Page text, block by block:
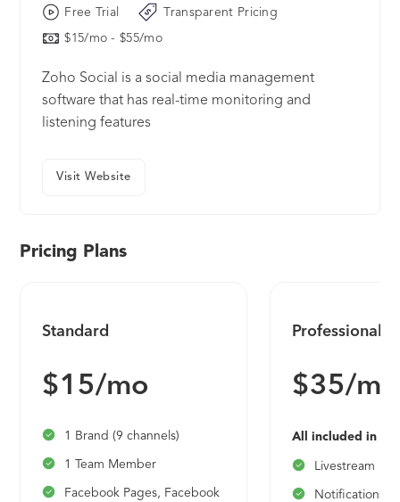
Free Trial Transparent Pricing
$15/mo - $55/mo
Zoho Social is a social media management
software that has real-time monitoring and
listening features
Visit Website
Pricing Plans
Standard
$15/mo
1 Brand (9 channels)
1 Team Member
Facebook Pages, Facebook
Professional
$35/mo
All included in
Livestream
Notifications